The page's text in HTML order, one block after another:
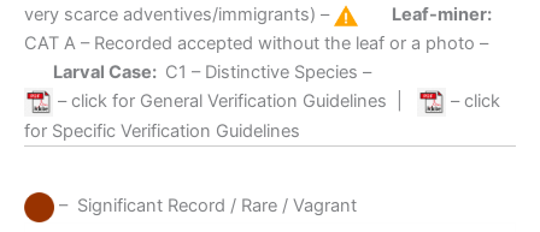
very scarce adventives/immigrants) –
Leaf-miner:
CAT A – Recorded accepted without the leaf or a photo –
Larval Case: C1 – Distinctive Species –
– click for General Verification Guidelines
– click
for Specific Verification Guidelines
– Significant Record / Rare / Vagrant